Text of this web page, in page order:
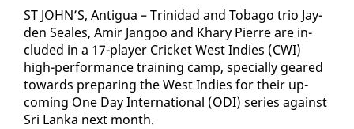
ST JOHN’S, An­tigua – Trinidad and To­ba­go trio Jay­
den Seales, Amir Jan­goo and Khary Pierre are in­
clud­ed in a 17-play­er Crick­et West In­dies (CWI)
high-per­for­mance train­ing camp, spe­cial­ly geared
to­wards prepar­ing the West In­dies for their up­
com­ing One Day In­ter­na­tion­al (ODI) se­ries against
Sri Lan­ka next month.